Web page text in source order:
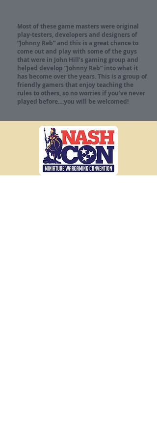
Most of these game masters were original
play-testers, developers and designers of
“Johnny Reb” and this is a great chance to
come out and play with some of the guys
that were in John Hill’s gaming group and
helped develop “Johnny Reb” into what it
has become over the years. This is a group of
friendly gamers that enjoy teaching the
rules to others, so no worries if you’ve never
played before....you will be welcomed!